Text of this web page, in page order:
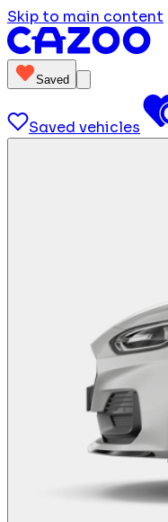
Skip to main content
Saved
Saved vehicles